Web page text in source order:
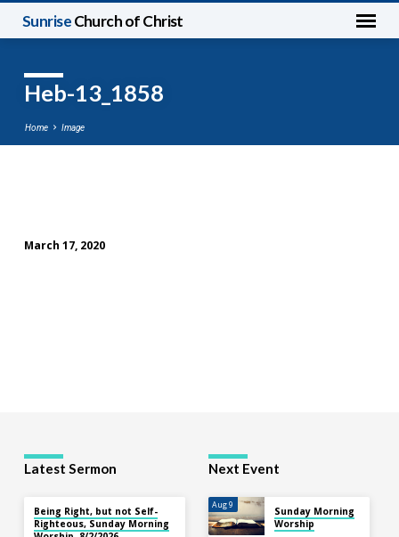
SunriseChurch of Christ
Heb-13_1858
Home Image
13_1858
March 17, 2020
Latest Sermon
Being Right, but not Self-
Righteous, Sunday Morning
Next Event
Aug 9
Sunday Morning
Worship